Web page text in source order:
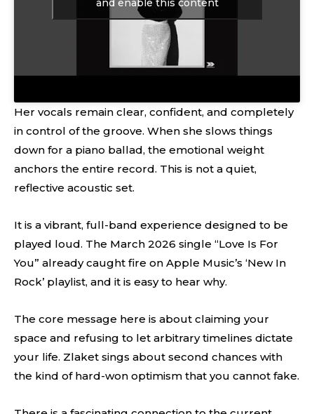
and enable this content
Her vocals remain clear, confident, and completely
in control of the groove. When she slows things
down for a piano ballad, the emotional weight
anchors the entire record. This is not a quiet,
reflective acoustic set.
It is a vibrant, full-band experience designed to be
played loud. The March 2026 single “Love Is For
You” already caught fire on Apple Music’s ‘New In
Rock’ playlist, and it is easy to hear why.
The core message here is about claiming your
space and refusing to let arbitrary timelines dictate
your life. Zlaket sings about second chances with
the kind of hard-won optimism that you cannot fake.